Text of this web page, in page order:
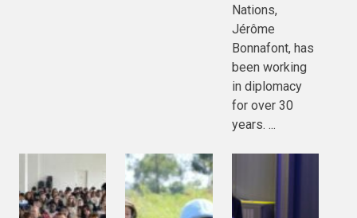
Nations,
Jérôme
Bonnafont, has
been working
in diplomacy
for over 30
years. ...